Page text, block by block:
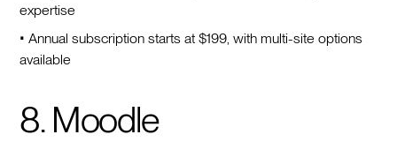
expertise
• Annual subscription starts at $199, with multi-site options
available
8. Moodle